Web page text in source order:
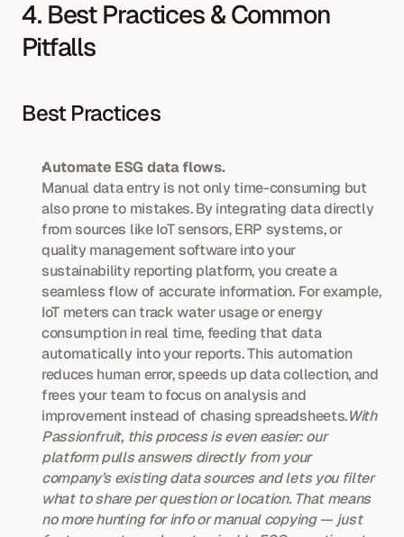
4. Best Practices & Common
Pitfalls
Best Practices
Automate ESG data flows.
Manual data entry is not only time-consuming but
also prone to mistakes. By integrating data directly
from sources like IoT sensors, ERP systems, or
quality management software into your
sustainability reporting platform, you create a
seamless flow of accurate information. For example,
IoT meters can track water usage or energy
consumption in real time, feeding that data
automatically into your reports. This automation
reduces human error, speeds up data collection, and
frees your team to focus on analysis and
improvement instead of chasing spreadsheets.With
Passionfruit, this process is even easier: our
platform pulls answers directly from your
company’s existing data sources and lets you filter
what to share per question or location. That means
no more hunting for info or manual copying — just